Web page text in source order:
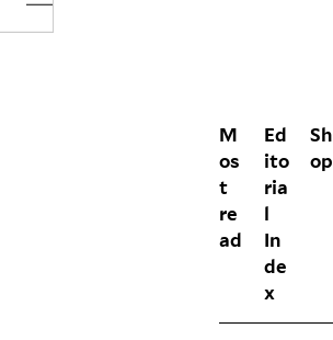
M
os
t
re
ad
Ed
ito
ria
l
In
de
x
Sh
op